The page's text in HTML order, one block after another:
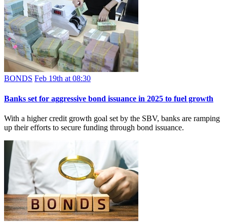
BONDS Feb 19th at 08:30
Banks set for aggressive bond issuance in 2025 to fuel growth
With a higher credit growth goal set by the SBV, banks are ramping
up their efforts to secure funding through bond issuance.